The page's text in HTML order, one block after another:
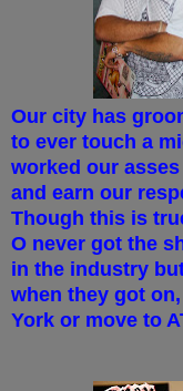
Our city has
to ever touch a
worked our
and earn our
Though this is
O never got the
in the industry
when they got
York or move to